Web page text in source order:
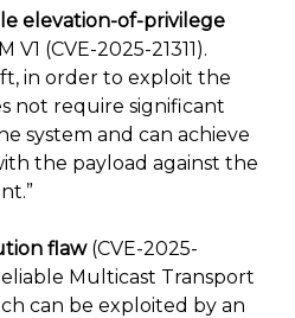
elevation-of-privilege
V1 (CVE-2025-21311).
in order to exploit the
not require significant
system and can achieve
the payload against the
flaw (CVE-2025-
Multicast Transport
can be exploited by an